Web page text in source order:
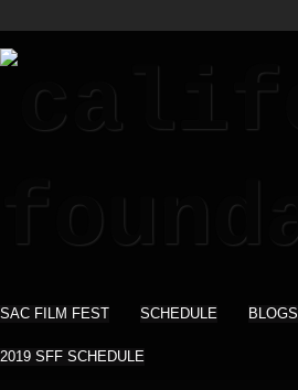
SAC FILM FEST SCHEDULE BLOGS
2019 SFF SCHEDULE